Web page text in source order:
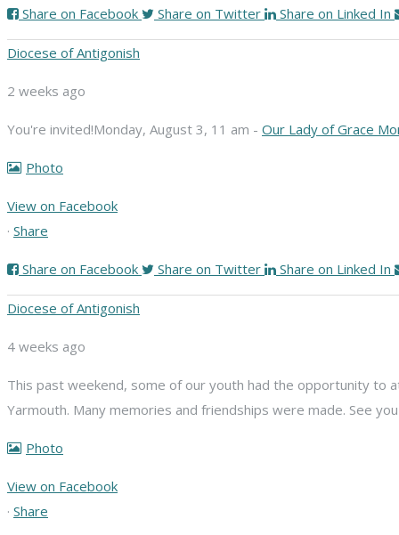
Share on Facebook Share on Twitter Share on Linked In
Diocese of Antigonish
2 weeks ago
You're invited!Monday, August 3, 11 am - Our Lady of Grace
Photo
View on Facebook
· Share
Share on Facebook Share on Twitter Share on Linked In
Diocese of Antigonish
4 weeks ago
This past weekend, some of our youth had the opportunity to
Yarmouth. Many memories and friendships were made. See
Photo
View on Facebook
· Share